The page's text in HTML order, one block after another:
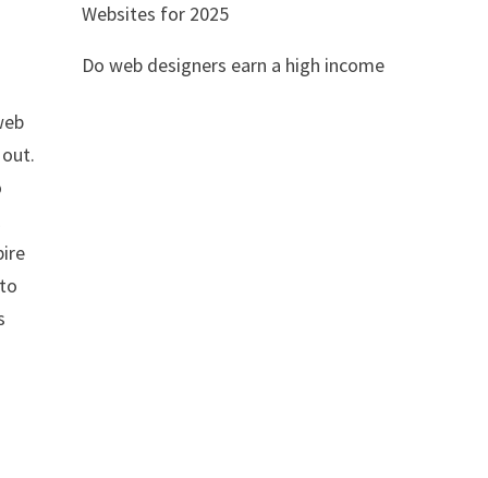
Websites for 2025
Do web designers earn a high income